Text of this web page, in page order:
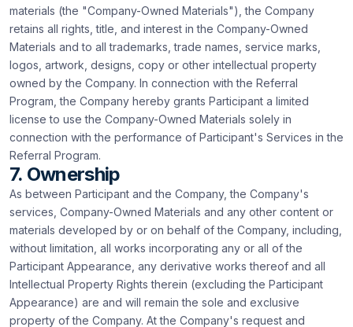
materials (the "Company-Owned Materials"), the Company
retains all rights, title, and interest in the Company-Owned
Materials and to all trademarks, trade names, service marks,
logos, artwork, designs, copy or other intellectual property
owned by the Company. In connection with the Referral
Program, the Company hereby grants Participant a limited
license to use the Company-Owned Materials solely in
connection with the performance of Participant's Services in the
Referral Program.
7. Ownership
As between Participant and the Company, the Company's
services, Company-Owned Materials and any other content or
materials developed by or on behalf of the Company, including,
without limitation, all works incorporating any or all of the
Participant Appearance, any derivative works thereof and all
Intellectual Property Rights therein (excluding the Participant
Appearance) are and will remain the sole and exclusive
property of the Company. At the Company's request and